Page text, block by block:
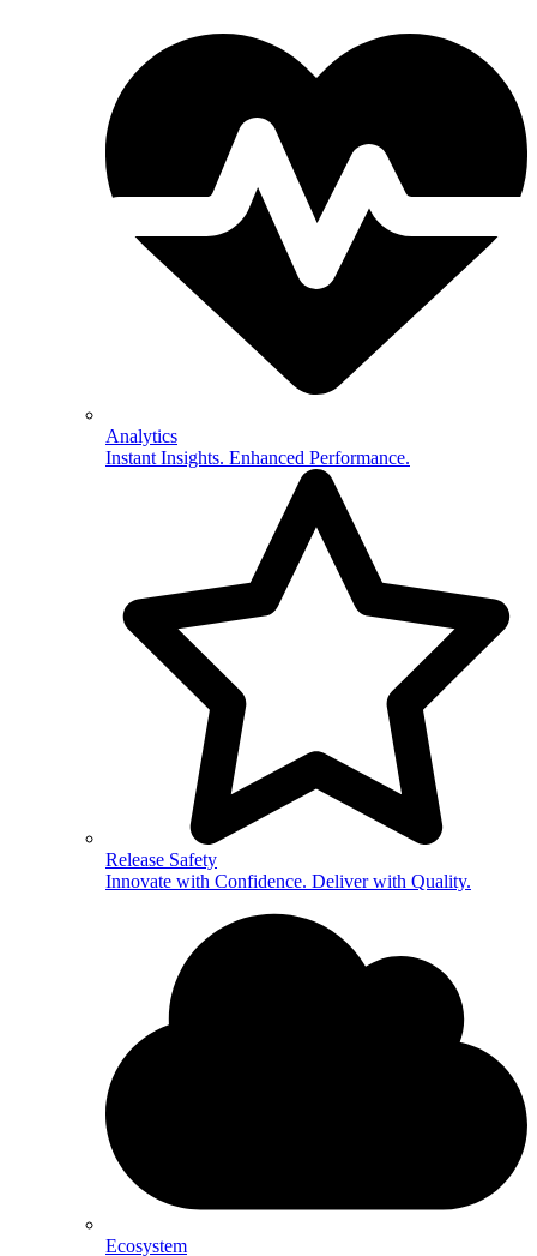
Analytics
Instant Insights. Enhanced Performance.
Release Safety
Innovate with Confidence. Deliver with Quality.
Ecosystem